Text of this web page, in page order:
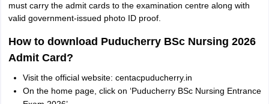
must carry the admit cards to the examination centre along with
valid government-issued photo ID proof.
How to download Puducherry BSc Nursing 2026
Admit Card?
Visit the official website: centacpuducherry.in
On the home page, click on ‘Puducherry BSc Nursing Entrance